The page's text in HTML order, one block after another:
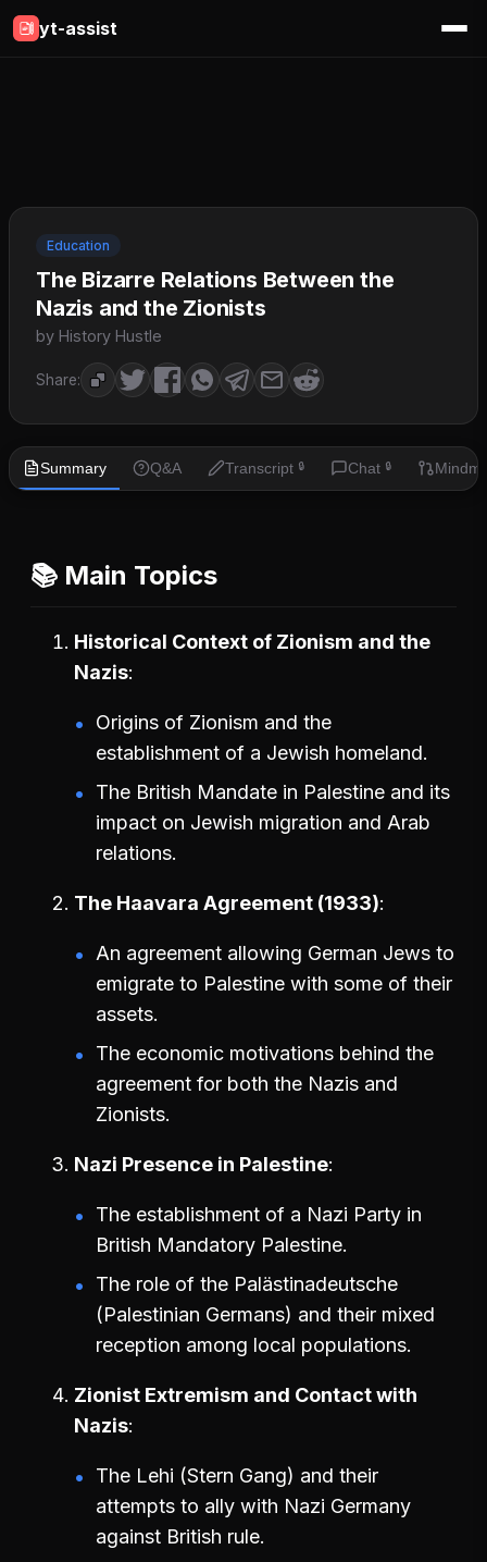
yt-assist
Education
The Bizarre Relations Between the
Nazis and the Zionists
by History Hustle
Share:
Summary Q&A Transcript 🔒 Chat 🔒
📚 Main Topics
Historical Context of Zionism and the
Nazis
Origins of Zionism and the
establishment of a Jewish homeland.
The British Mandate in Palestine and its
impact on Jewish migration and Arab
relations.
The Haavara Agreement (1933)
An agreement allowing German Jews to
emigrate to Palestine with some of their
assets.
The economic motivations behind the
agreement for both the Nazis and
Zionists.
Nazi Presence in Palestine
The establishment of a Nazi Party in
British Mandatory Palestine.
The role of the Palästinadeutsche
(Palestinian Germans) and their mixed
reception among local populations.
Zionist Extremism and Contact with
Nazis
The Lehi (Stern Gang) and their
attempts to ally with Nazi Germany
against British rule.